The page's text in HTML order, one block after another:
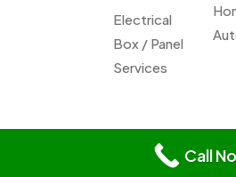
Electrical
Box / Panel
Services
© 2026 Allsafe Electric. All
Call